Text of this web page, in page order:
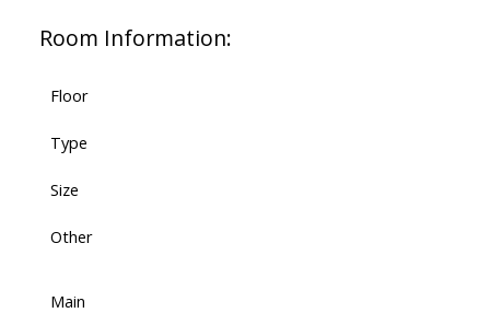
Room Information:
Floor
Type
Size
Other
Main